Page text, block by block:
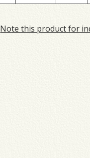
Note this product for